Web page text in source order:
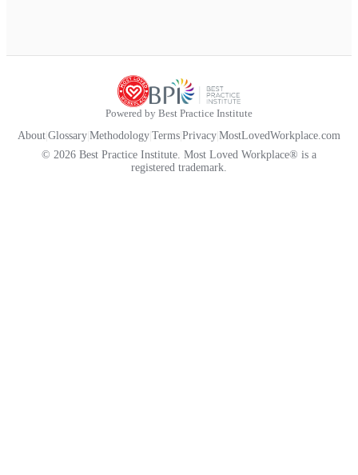
Powered by Best Practice Institute
About Glossary Methodology Terms Privacy MostLovedWorkplace.com
© 2026 Best Practice Institute. Most Loved Workplace® is a
registered trademark.